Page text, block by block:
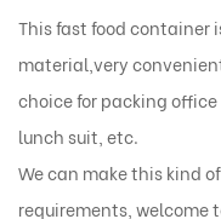
This fast food container
material,very
choice for packing
lunch suit, etc.
We can make this kind
requirements, welcome